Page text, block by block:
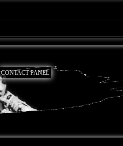
CONTACT PANEL